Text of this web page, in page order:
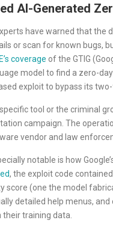
AI-Generated
have warned that
or scan for known bugs,
coverage of the GTIG
model to find a zero-
exploit to bypass its
tool or the criminal
campaign. The
vendor and law
notable is how
, the exploit code
score (one the model
detailed help menus,
training data.